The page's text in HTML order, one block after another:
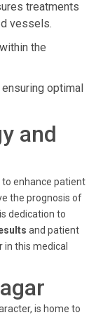
treatments
vessels.
the
optimal
and
enhance patient
the prognosis of
dedication to
and patient
this medical
is home to